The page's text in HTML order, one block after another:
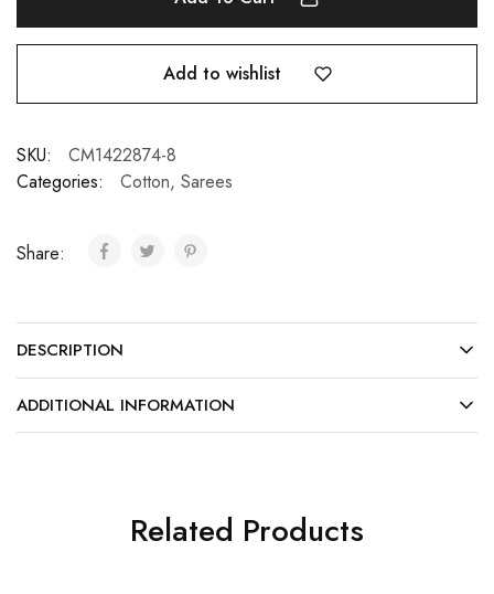
Add to wishlist
SKU:
CM1422874-8
Categories:
Cotton, Sarees
Share:
DESCRIPTION
ADDITIONAL INFORMATION
Related Products